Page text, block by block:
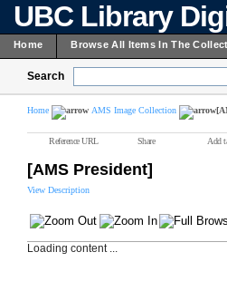
UBC Library
Home Browse All Items In The
Search
Home AMS Image Collection
Reference URL Share Add
[AMS President]
View Description
Loading content ...